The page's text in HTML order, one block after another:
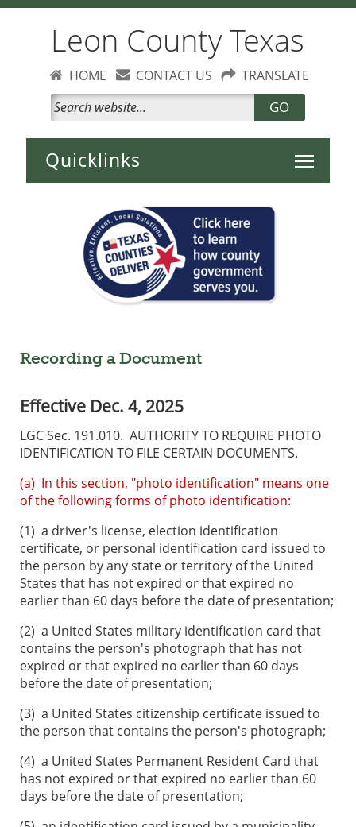
Leon County Texas
HOME CONTACT US TRANSLATE
GO
Toggle
Recording a Document
Effective Dec. 4, 2025
LGC Sec. 191.010. AUTHORITY TO REQUIRE PHOTO
IDENTIFICATION TO FILE CERTAIN DOCUMENTS.
(a) In this section, "photo identification" means one
of the following forms of photo identification:
(1) a driver's license, election identification
certificate, or personal identification card issued to
the person by any state or territory of the United
States that has not expired or that expired no
earlier than 60 days before the date of presentation;
(2) a United States military identification card that
contains the person's photograph that has not
expired or that expired no earlier than 60 days
before the date of presentation;
(3) a United States citizenship certificate issued to
the person that contains the person's photograph;
(4) a United States Permanent Resident Card that
has not expired or that expired no earlier than 60
days before the date of presentation;